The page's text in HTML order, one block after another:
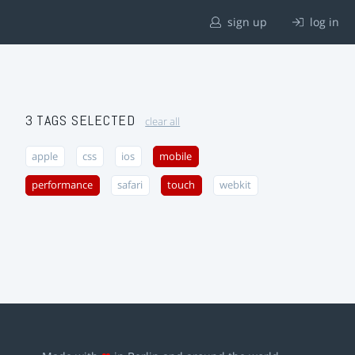
sign up log in
3 TAGS SELECTED clear all
apple css ios mobile
performance safari touch webkit